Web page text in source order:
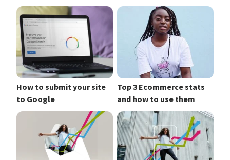
How to submit your site
to Google
Top 3 Ecommerce stats
and how to use them